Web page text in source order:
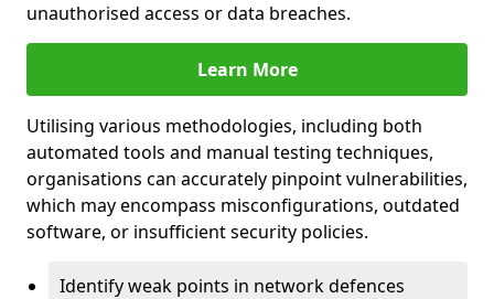
unauthorised access or data breaches.
Learn More
Utilising various methodologies, including both
automated tools and manual testing techniques,
organisations can accurately pinpoint vulnerabilities,
which may encompass misconfigurations, outdated
software, or insufficient security policies.
Identify weak points in network defences